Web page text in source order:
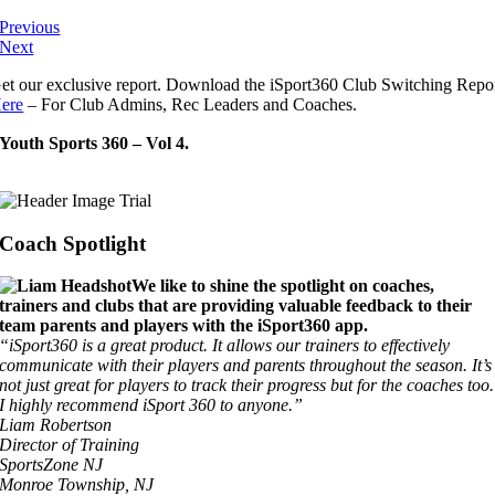
Previous
Next
our exclusive report. Download the iSport360 Club Switching
– For Club Admins, Rec Leaders and Coaches.
Youth Sports 360 – Vol 4.
Coach Spotlight
We like to shine the spotlight on coaches,
trainers and clubs that are providing valuable feedback to their
team parents and players with the iSport360 app.
“iSport360 is a great product. It allows our trainers to effectively
communicate with their players and parents throughout the season. It’s
not just great for players to track their progress but for the coaches too.
I highly recommend iSport 360 to anyone.”
Liam Robertson
Director of Training
SportsZone NJ
Monroe Township, NJ